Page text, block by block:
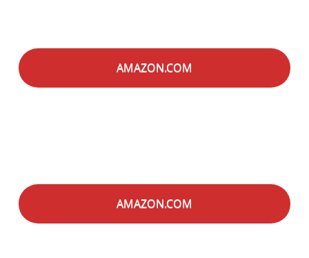
AMAZON.COM
AMAZON.COM